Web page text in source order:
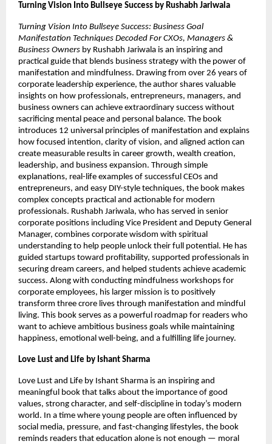
Turning Vision Into Bullseye Success by Rushabh Jariwala
Turning Vision Into Bullseye Success: Business Goal
Manifestation Techniques Decoded For CXOs, Managers &
Business Owners by Rushabh Jariwala is an inspiring and
practical guide that blends business strategy with the power of
manifestation and mindfulness. Drawing from over 26 years of
corporate leadership experience, the author shares valuable
insights on how professionals, entrepreneurs, managers, and
business owners can achieve extraordinary success without
sacrificing mental peace and personal balance. The book
introduces 12 universal principles of manifestation and explains
how focused intention, clarity of vision, and aligned action can
create measurable results in career growth, wealth creation,
leadership, and business expansion. Through simple
explanations, real-life examples of successful CEOs and
entrepreneurs, and easy DIY-style techniques, the book makes
complex concepts practical and actionable for modern
professionals. Rushabh Jariwala, who has served in senior
corporate positions including Vice President and Deputy General
Manager, combines corporate wisdom with spiritual
understanding to help people unlock their full potential. He has
guided startups toward profitability, supported professionals in
securing dream careers, and helped students achieve academic
success. Along with conducting mindfulness workshops for
corporate employees, his larger mission is to positively
transform three crore lives through manifestation and mindful
living. This book serves as a powerful roadmap for readers who
want to achieve ambitious business goals while maintaining
happiness, emotional well-being, and a fulfilling life journey.
Love Lust and Life by Ishant Sharma
Love Lust and Life by Ishant Sharma is an inspiring and
meaningful book that talks about the importance of good
values, strong character, and self-discipline in today’s modern
world. In a time where young people are often influenced by
social media, pressure, and fast-changing lifestyles, the book
reminds readers that education alone is not enough — moral